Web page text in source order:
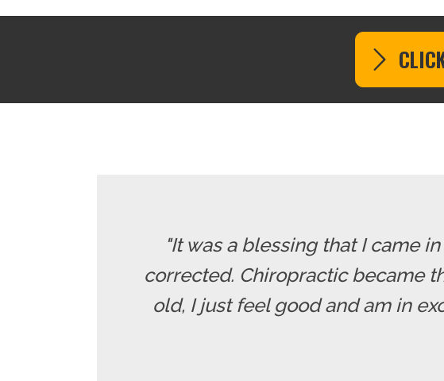
"It was a blessing that I came
corrected. Chiropractic became
old, I just feel good and am in